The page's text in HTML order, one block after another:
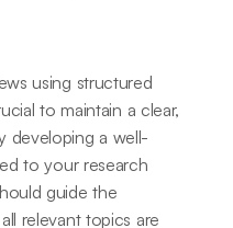
using structured
to maintain a clear,
developing a well-
to your research
guide the
relevant topics are